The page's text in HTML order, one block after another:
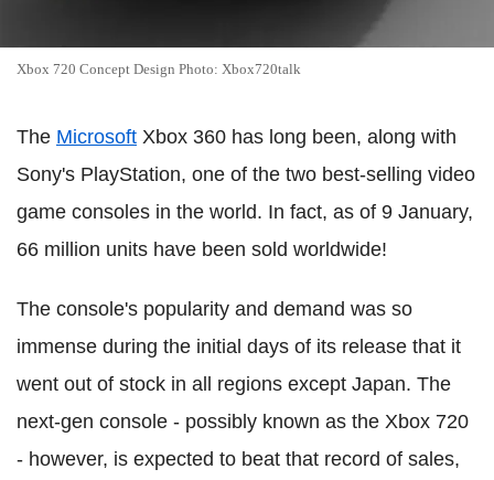
Xbox 720 Concept Design Photo: Xbox720talk
The Microsoft Xbox 360 has long been, along with
Sony's PlayStation, one of the two best-selling video
game consoles in the world. In fact, as of 9 January,
66 million units have been sold worldwide!
The console's popularity and demand was so
immense during the initial days of its release that it
went out of stock in all regions except Japan. The
next-gen console - possibly known as the Xbox 720
- however, is expected to beat that record of sales,